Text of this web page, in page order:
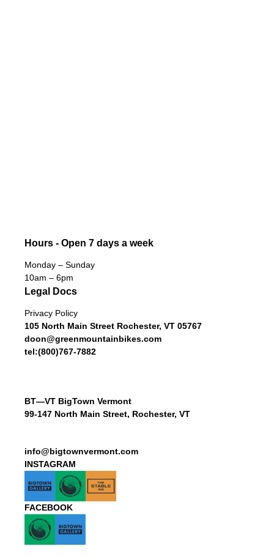
Hours - Open 7 days a week
Monday – Sunday
10am – 6pm
Legal Docs
Privacy Policy
105 North Main Street Rochester, VT 05767
doon@greenmountainbikes.com
tel:(800)767-7882
BT—VT BigTown Vermont
99-147 North Main Street, Rochester, VT
info@bigtownvermont.com
INSTAGRAM
FACEBOOK